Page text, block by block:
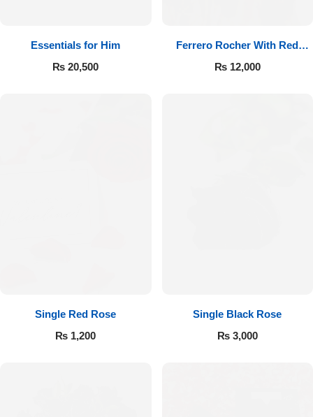
Essentials for Him
₨ 20,500
Ferrero Rocher With Red
Roses
₨12,000
Single Red Rose
₨ 1,200
Single Black Rose
₨3,000